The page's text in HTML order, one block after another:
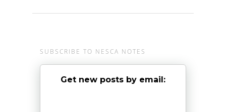
SUBSCRIBE TO NESCA NOTES
Get new posts by email: